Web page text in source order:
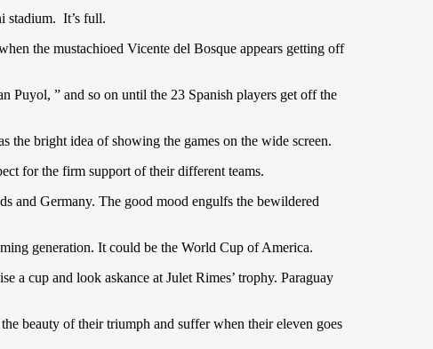
stadium. It’s full.
the mustachioed Vicente del Bosque appears getting off
Puyol, ” and so on until the 23 Spanish players get off the
the bright idea of showing the games on the wide screen.
for the firm support of their different teams.
and Germany. The good mood engulfs the bewildered
generation. It could be the World Cup of America.
cup and look askance at Julet Rimes’ trophy. Paraguay
beauty of their triumph and suffer when their eleven goes